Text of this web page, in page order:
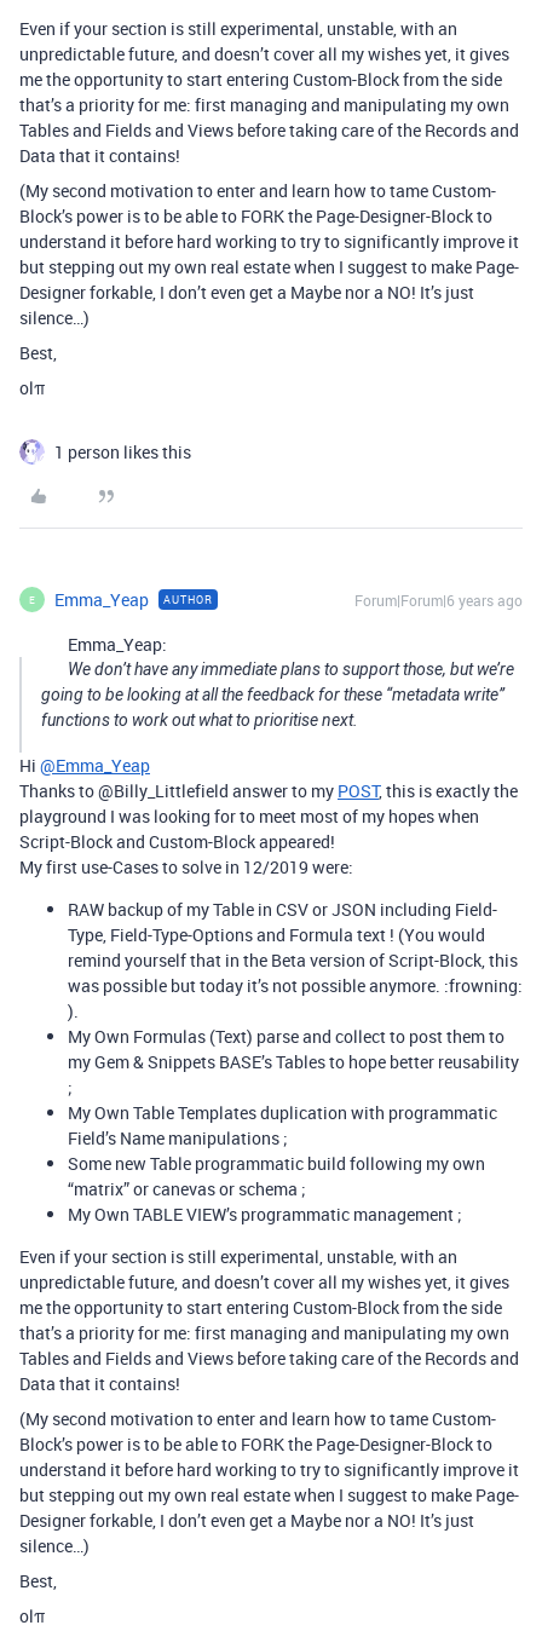
Even if your section is still experimental, unstable, with an
unpredictable future, and doesn’t cover all my wishes yet, it gives
me the opportunity to start entering Custom-Block from the side
that’s a priority for me: first managing and manipulating my own
Tables and Fields and Views before taking care of the Records and
Data that it contains!
(My second motivation to enter and learn how to tame Custom-
Block’s power is to be able to FORK the Page-Designer-Block to
understand it before hard working to try to significantly improve it
but stepping out my own real estate when I suggest to make Page-
Designer forkable, I don’t even get a Maybe nor a NO! It’s just
silence…)
Best,
olπ
1 person likes this
E Emma_Yeap AUTHOR Forum|Forum|6 years ago
Emma_Yeap:
We don’t have any immediate plans to support those, but we’re
going to be looking at all the feedback for these “metadata write”
functions to work out what to prioritise next.
Hi @Emma_Yeap
Thanks to @Billy_Littlefield answer to my POST, this is exactly the
playground I was looking for to meet most of my hopes when
Script-Block and Custom-Block appeared!
My first use-Cases to solve in 12/2019 were:
RAW backup of my Table in CSV or JSON including Field-
Type, Field-Type-Options and Formula text ! (You would
remind yourself that in the Beta version of Script-Block, this
was possible but today it’s not possible anymore. :frowning:
).
My Own Formulas (Text) parse and collect to post them to
my Gem & Snippets BASE’s Tables to hope better reusability
;
My Own Table Templates duplication with programmatic
Field’s Name manipulations ;
Some new Table programmatic build following my own
“matrix” or canevas or schema ;
My Own TABLE VIEW’s programmatic management ;
Even if your section is still experimental, unstable, with an
unpredictable future, and doesn’t cover all my wishes yet, it gives
me the opportunity to start entering Custom-Block from the side
that’s a priority for me: first managing and manipulating my own
Tables and Fields and Views before taking care of the Records and
Data that it contains!
(My second motivation to enter and learn how to tame Custom-
Block’s power is to be able to FORK the Page-Designer-Block to
understand it before hard working to try to significantly improve it
but stepping out my own real estate when I suggest to make Page-
Designer forkable, I don’t even get a Maybe nor a NO! It’s just
silence…)
Best,
olπ